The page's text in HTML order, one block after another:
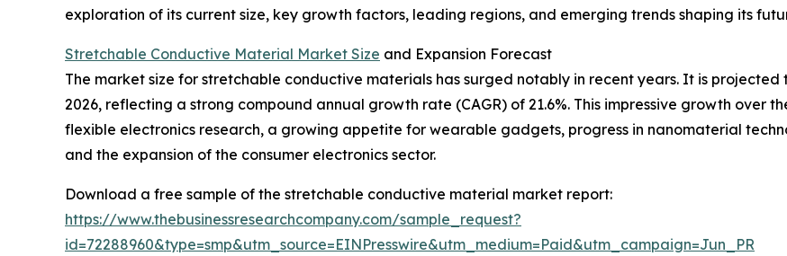
exploration of its current size, key growth factors, leading regions, and emerging trends shaping its
Stretchable Conductive Material Market Size and Expansion Forecast
The market size for stretchable conductive materials has surged notably in recent years. It is projected
2026, reflecting a strong compound annual growth rate (CAGR) of 21.6%. This impressive growth over
flexible electronics research, a growing appetite for wearable gadgets, progress in nanomaterial
and the expansion of the consumer electronics sector.
Download a free sample of the stretchable conductive material market report:
https://www.thebusinessresearchcompany.com/sample_request?
id=72288960&type=smp&utm_source=EINPresswire&utm_medium=Paid&utm_campaign=Jun_PR